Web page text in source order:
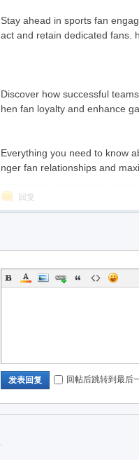
Stay ahead in sports fan
act and retain dedicated fans.
Discover how successful
hen fan loyalty and enhance
Everything you need to know
nger fan relationships and
回复
发表回复 回帖后跳转到最后